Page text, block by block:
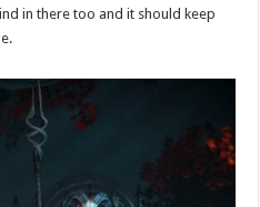
in there too and it should keep